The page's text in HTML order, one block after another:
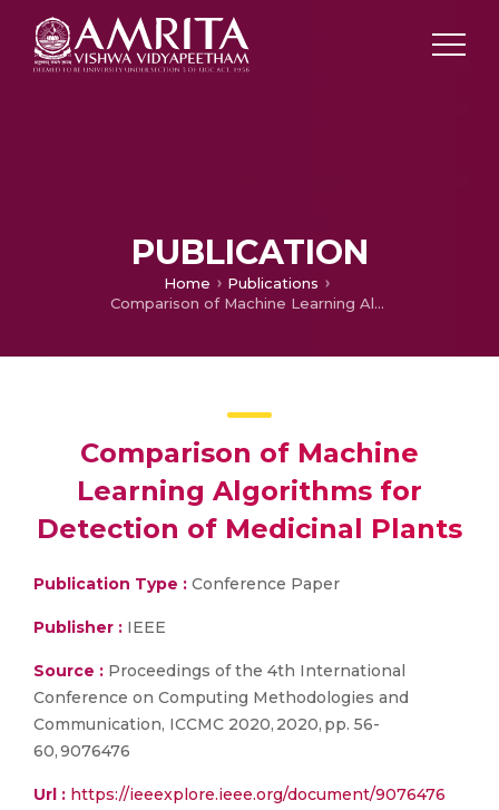
PUBLICATION
Home
Publications
Comparison of Machine Learning Algorithms for Detection of Medicinal Plants
Comparison of Machine
Learning Algorithms for
Detection of Medicinal Plants
Publication Type : Conference Paper
Publisher : IEEE
Source : Proceedings of the 4th International
Conference on Computing Methodologies and
Communication, ICCMC 2020, 2020, pp. 56-
60, 9076476
Url : https://ieeexplore.ieee.org/document/9076476